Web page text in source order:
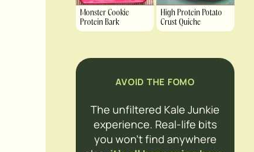
Monster Cookie
Protein Bark
High Protein Potato
Crust Quiche
AVOID THE FOMO
The unfiltered Kale Junkie
experience. Real-life bits
you won’t find anywhere